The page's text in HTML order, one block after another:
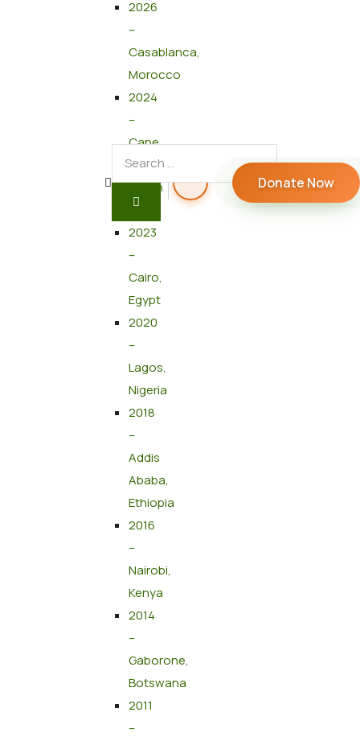
2026
–
Casablanca,
Morocco
2024
–
Cape
Town,
South
Africa
2023
–
Cairo,
Egypt
2020
–
Lagos,
Nigeria
2018
–
Addis
Ababa,
Ethiopia
2016
–
Nairobi,
Kenya
2014
–
Gaborone,
Botswana
2011
–
Donate Now